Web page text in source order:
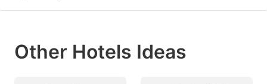
Other Hotels Ideas